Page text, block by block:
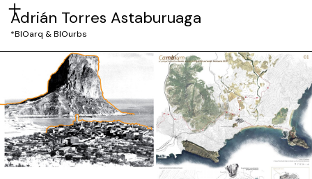
Adrián Torres Astaburuaga
*BIOarq & BIOurbs